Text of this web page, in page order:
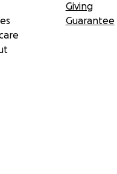
Giving
Guarantee